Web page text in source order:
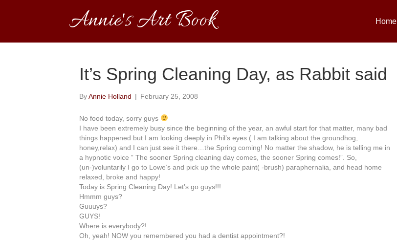
Annie's Art Book Home
It’s Spring Cleaning Day, as Rabbit said
ByAnnie Holland | February 25, 2008
No food today, sorry guys
I have been extremely busy since the beginning of the year, an awful start for that matter, many bad
things happened but I am looking deeply in Phil’s eyes ( I am talking about the groundhog,
honey,relax) and I can just see it there…the Spring coming! No matter the shadow, he is telling me in
a hypnotic voice ” The sooner Spring cleaning day comes, the sooner Spring comes!”. So,
(un-)voluntarily I go to Lowe’s and pick up the whole paint( -brush) paraphernalia , and head home
relaxed, broke and happy!
Today is Spring Cleaning Day! Let’s go guys!!!
Hmmm guys?
Guuuys?
GUYS!
Where is everybody?!
Oh, yeah! NOW you remembered you had a dentist appointment?!